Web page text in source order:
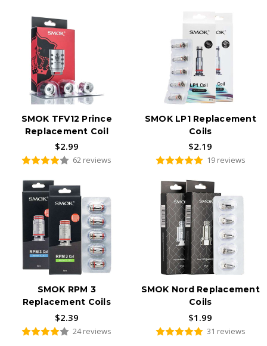
SMOK TFV12 Prince
Replacement Coil
$2.99
62 reviews
SMOK LP1 Replacement
Coils
$2.19
19 reviews
SMOK RPM 3
Replacement Coils
$2.39
24 reviews
SMOK Nord Replacement
Coils
$1.99
31 reviews